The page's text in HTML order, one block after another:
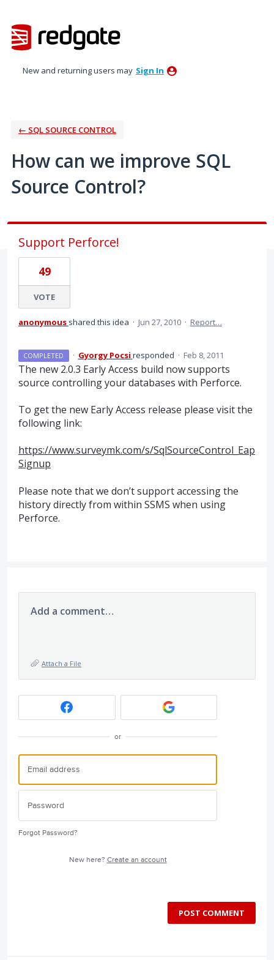
to
content
New and returning users may Sign In
← SQL SOURCE CONTROL
How can we improve SQL
Source Control?
Support Perforce!
49
VOTE
anonymous shared this idea · Jun 27, 2010 · Report…
COMPLETED · Gyorgy Pocsi responded · Feb 8, 2011
The new 2.0.3 Early Access build now supports
source controlling your databases with Perforce.
To get the new Early Access release please visit the
following link:
https://www.surveymk.com/s/SqlSourceControl_Eap
Signup
Please note that we don’t support accessing the
history directly from within SSMS when using
Perforce.
Add a comment…
Attach a File
or
Forgot Password?
New here? Create an account
POST COMMENT